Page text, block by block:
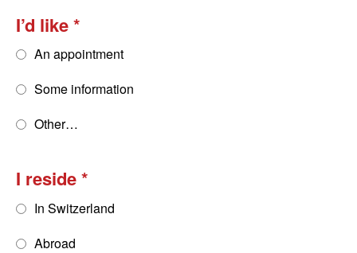
I’d like
An appointment
Some information
Other…
I reside
In Switzerland
Abroad